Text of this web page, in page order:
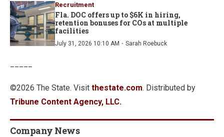
Recruitment
Fla. DOC offers up to $6K in hiring,
retention bonuses for COs at multiple
facilities
July 31, 2026 10:10 AM · Sarah Roebuck
©2026 The State. Visit thestate.com. Distributed by
Tribune Content Agency, LLC.
Company News